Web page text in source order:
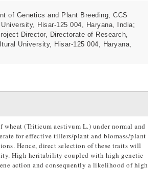
of Genetics and Plant Breeding, CCS
Hisar-125 004, Haryana, India;
Director, Directorate of Research,
University, Hisar-125 004, Haryana,
(Triticum aestivum L.) under normal and
for effective tillers/plant and biomass/plant
Hence, direct selection of these traits will
High heritability coupled with high genetic
action and consequently a likelihood of high